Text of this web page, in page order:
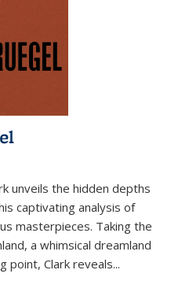
unveils the hidden depths
captivating analysis of
masterpieces. Taking the
a whimsical dreamland
point, Clark reveals...